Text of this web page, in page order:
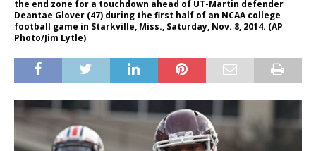
the end zone for a touchdown ahead of UT-Martin defender
Deantae Glover (47) during the first half of an NCAA college
football game in Starkville, Miss., Saturday, Nov. 8, 2014. (AP
Photo/Jim Lytle)